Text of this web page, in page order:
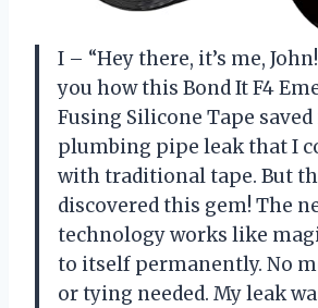
I – “Hey there, it’s me,
you how this Bond It F4
Fusing Silicone Tape saved
plumbing pipe leak that I
with traditional tape. But
discovered this gem! The
technology works like
to itself permanently. No
or tying needed. My leak